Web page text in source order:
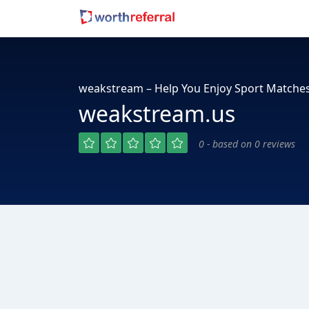
weakstream – Help You Enjoy Sport
weakstream.us
0 - based on 0 reviews